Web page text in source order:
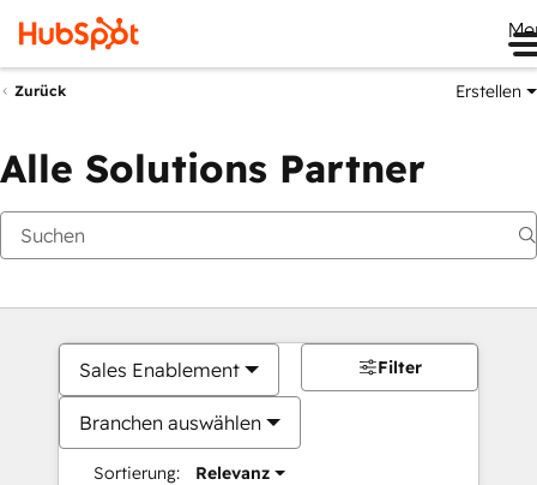
Zurück Erstellen
Alle Solutions Partner
Sales Enablement
Branchen auswählen
Sortierung: Relevanz
Filter